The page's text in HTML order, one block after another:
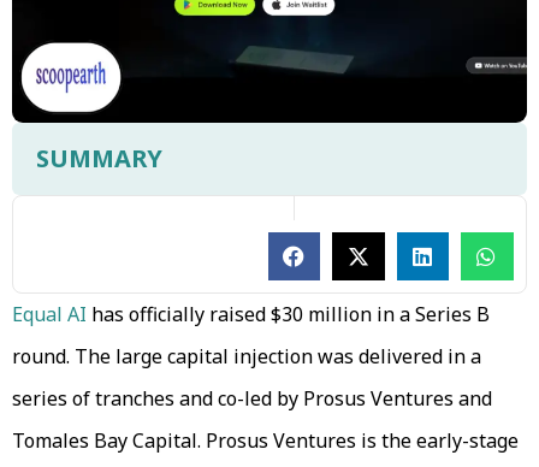
SUMMARY
Equal AI has officially raised $30 million in a Series B
round. The large capital injection was delivered in a
series of tranches and co-led by Prosus Ventures and
Tomales Bay Capital. Prosus Ventures is the early-stage